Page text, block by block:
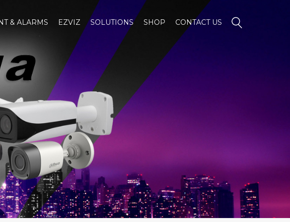
& ALARMS EZVIZ SOLUTIONS SHOP CONTACT US